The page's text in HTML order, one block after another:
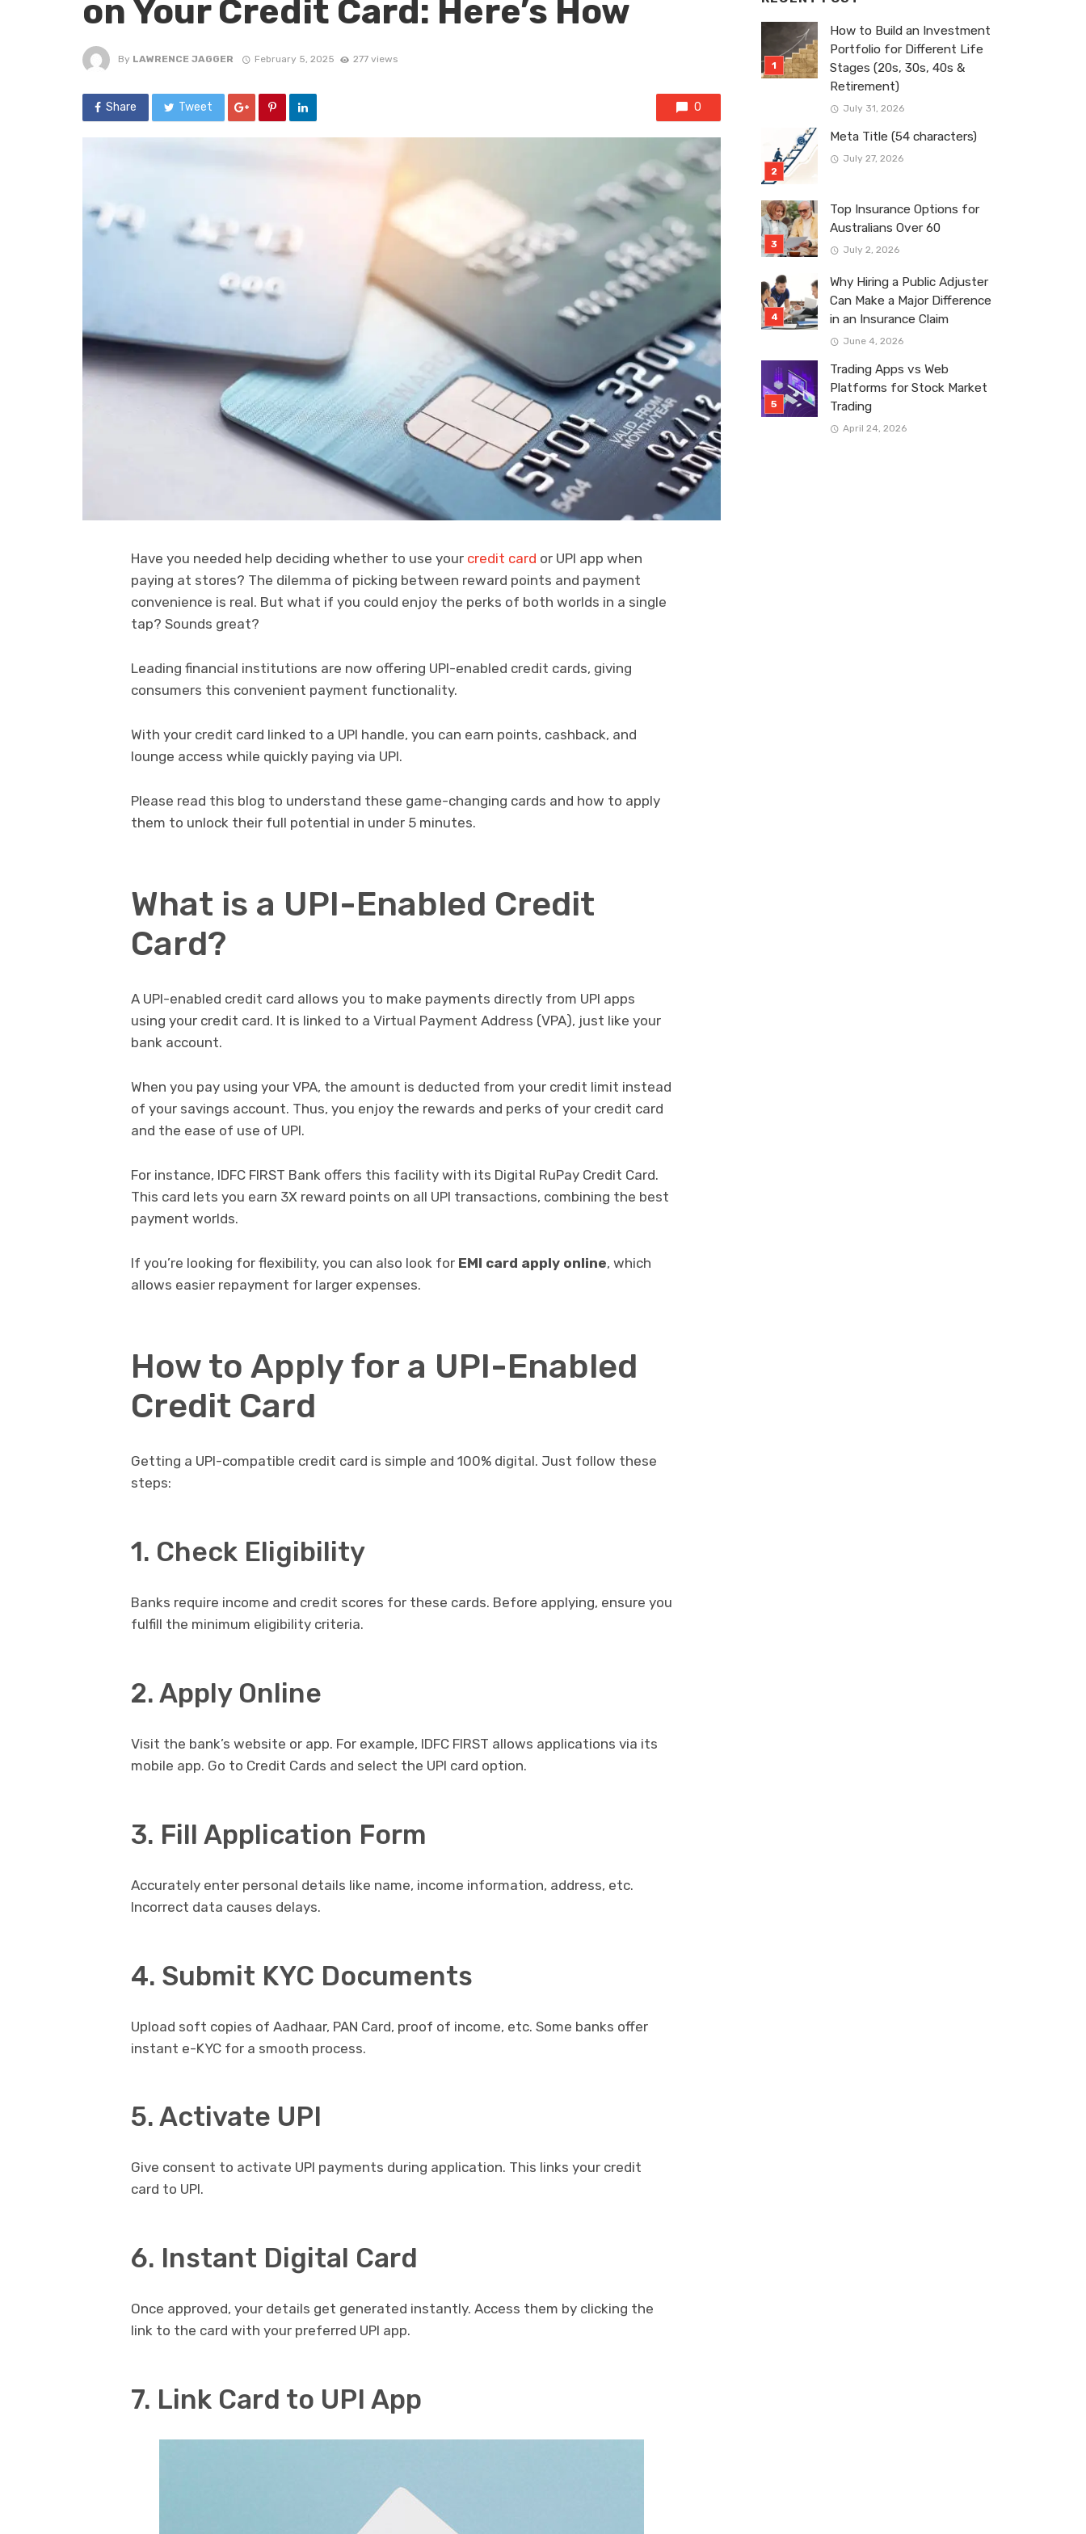
on Your Credit Card: Here’s How
By LAWRENCE JAGGER February 5, 2025 277 views
Share Tweet 0
Have you needed help deciding whether to use your credit card or UPI app when
paying at stores? The dilemma of picking between reward points and payment
convenience is real. But what if you could enjoy the perks of both worlds in a single
tap? Sounds great?
Leading financial institutions are now offering UPI-enabled credit cards, giving
consumers this convenient payment functionality.
With your credit card linked to a UPI handle, you can earn points, cashback, and
lounge access while quickly paying via UPI.
Please read this blog to understand these game-changing cards and how to apply
them to unlock their full potential in under 5 minutes.
What is a UPI-Enabled Credit
Card?
A UPI-enabled credit card allows you to make payments directly from UPI apps
using your credit card. It is linked to a Virtual Payment Address (VPA), just like your
bank account.
When you pay using your VPA, the amount is deducted from your credit limit instead
of your savings account. Thus, you enjoy the rewards and perks of your credit card
and the ease of use of UPI.
For instance, IDFC FIRST Bank offers this facility with its Digital RuPay Credit Card.
This card lets you earn 3X reward points on all UPI transactions, combining the best
payment worlds.
If you’re looking for flexibility, you can also look for EMI card apply online, which
allows easier repayment for larger expenses.
How to Apply for a UPI-Enabled
Credit Card
Getting a UPI-compatible credit card is simple and 100% digital. Just follow these
steps:
1. Check Eligibility
Banks require income and credit scores for these cards. Before applying, ensure you
fulfill the minimum eligibility criteria.
2. Apply Online
Visit the bank’s website or app. For example, IDFC FIRST allows applications via its
mobile app. Go to Credit Cards and select the UPI card option.
3. Fill Application Form
Accurately enter personal details like name, income information, address, etc.
Incorrect data causes delays.
4. Submit KYC Documents
Upload soft copies of Aadhaar, PAN Card, proof of income, etc. Some banks offer
instant e-KYC for a smooth process.
5. Activate UPI
Give consent to activate UPI payments during application. This links your credit
card to UPI.
6. Instant Digital Card
Once approved, your details get generated instantly. Access them by clicking the
link to the card with your preferred UPI app.
7. Link Card to UPI App
How to Build an Investment
Portfolio for Different Life
Stages (20s, 30s, 40s &
Retirement)
July 31, 2026
Meta Title (54 characters)
July 27, 2026
Top Insurance Options for
Australians Over 60
July 2, 2026
Why Hiring a Public Adjuster
Can Make a Major Difference
in an Insurance Claim
June 4, 2026
Trading Apps vs Web
Platforms for Stock Market
Trading
April 24, 2026